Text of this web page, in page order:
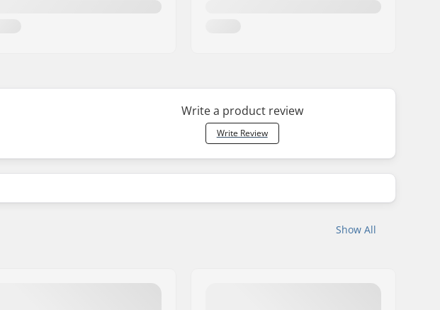
Write a product review
Write Review
Show All